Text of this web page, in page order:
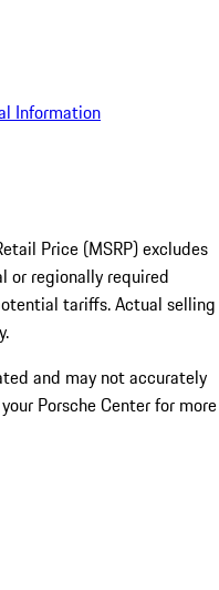
Information
Price (MSRP) excludes
or regionally required
tariffs. Actual selling
and may not accurately
Porsche Center for more